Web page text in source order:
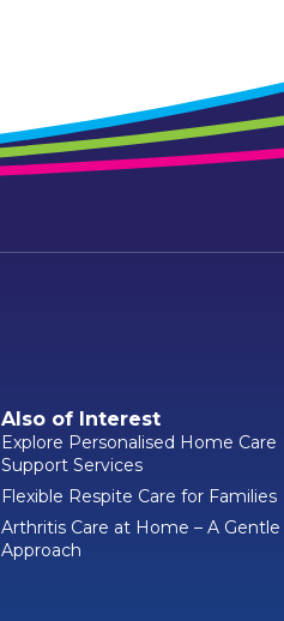
Also of Interest
Explore Personalised Home Care
Support Services
Flexible Respite Care for Families
Arthritis Care at Home – A Gentle
Approach